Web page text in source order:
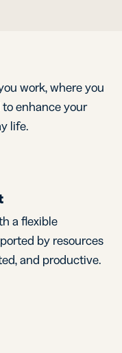
work, where you
enhance your
life.
a flexible
by resources
and productive.